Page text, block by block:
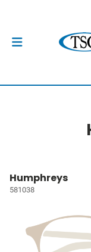
Humphreys
581038